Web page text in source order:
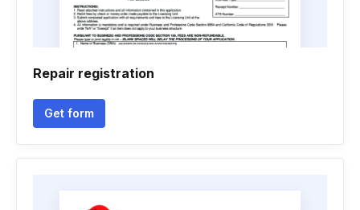
Repair registration
Get form